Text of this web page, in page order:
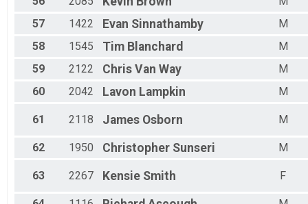
57
1422 Evan Sinnathamby
M
58
1545 Tim Blanchard
M
59
2122 Chris Van Way
M
60
2042 Lavon Lampkin M
61 2118 James Osborn M
62 1950 Christopher Sunseri M
63 2267 Kensie Smith F